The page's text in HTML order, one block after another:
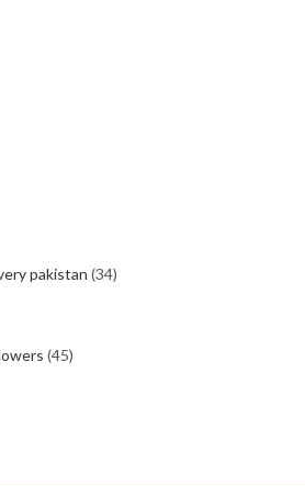
pakistan (34)
(45)